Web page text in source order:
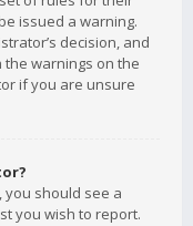
issued a warning.
decision, and
the warnings on the
if you are unsure
should see a
you wish to report.